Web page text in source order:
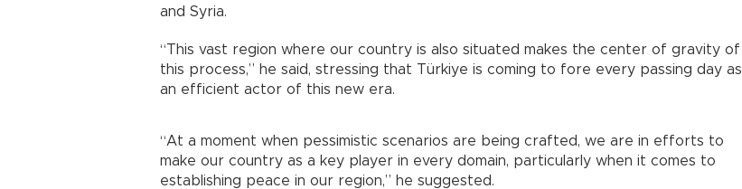
and Syria.
“This vast region where our country is also situated makes the center of gravity of
this process,” he said, stressing that Türkiye is coming to fore every passing day as
an efficient actor of this new era.
“At a moment when pessimistic scenarios are being crafted, we are in efforts to
make our country as a key player in every domain, particularly when it comes to
establishing peace in our region,” he suggested.